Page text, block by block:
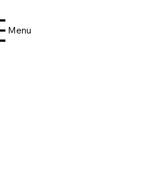
Menu